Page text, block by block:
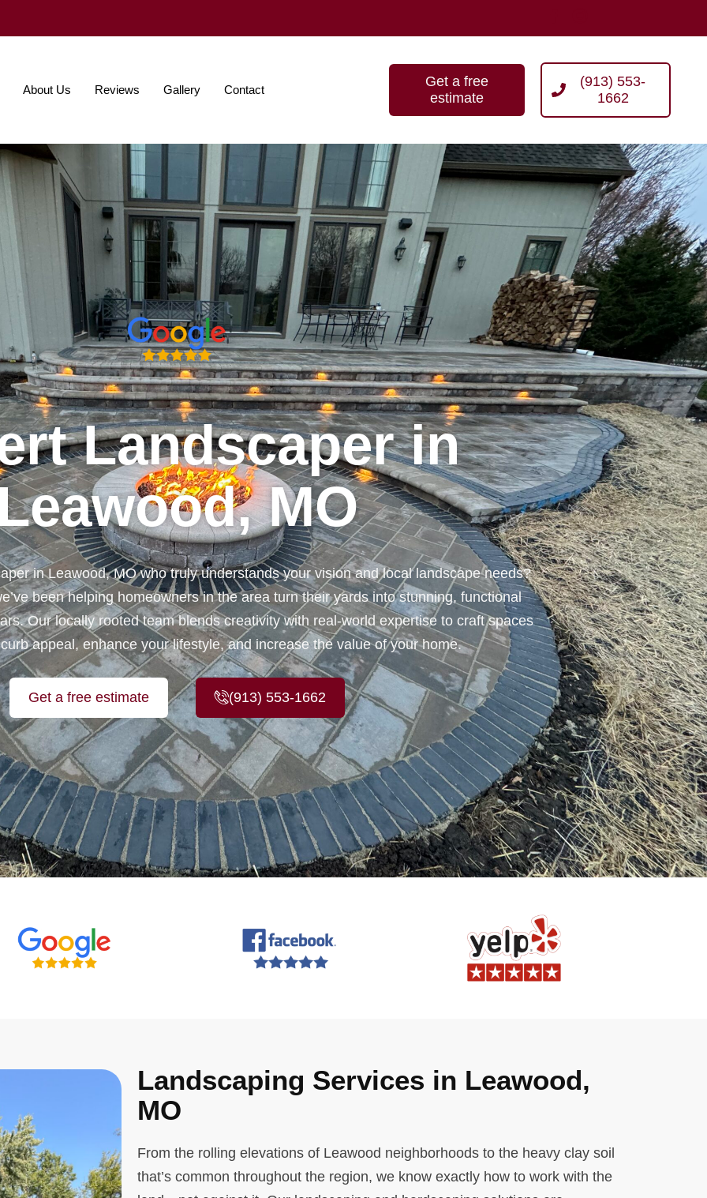
About Us Reviews Gallery Contact
Get a free
estimate
(913) 553-
1662
Landscaper in
MO
in Leawood, MO who truly understands your vision and local landscape needs?
been helping homeowners in the area turn their yards into stunning, functional
Our locally rooted team blends creativity with real-world expertise to craft spaces
appeal, enhance your lifestyle, and increase the value of your home.
Get a free estimate (913) 553-1662
Landscaping Services in Leawood,
MO
From the rolling elevations of Leawood neighborhoods to the heavy clay soil
that’s common throughout the region, we know exactly how to work with the